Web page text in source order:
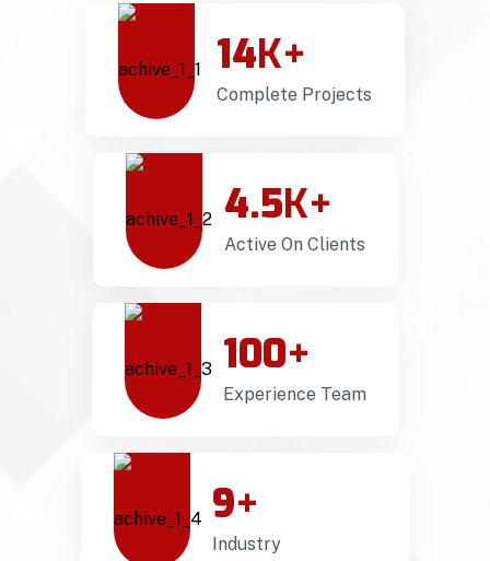
14K+
Complete Projects
4.5K+
Active On Clients
100+
Experience Team
9+
Industry